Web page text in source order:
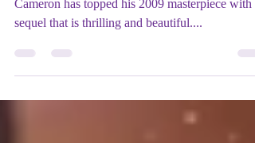
The new Avatar movie is here and director James
sequel that is thrilling and beautiful....